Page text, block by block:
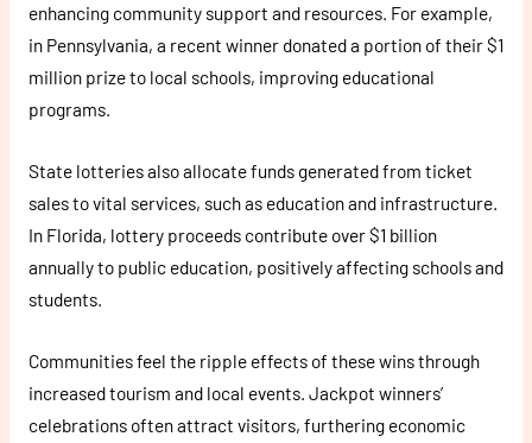
enhancing community support and resources. For example,
in Pennsylvania, a recent winner donated a portion of their $1
million prize to local schools, improving educational
programs.
State lotteries also allocate funds generated from ticket
sales to vital services, such as education and infrastructure.
In Florida, lottery proceeds contribute over $1 billion
annually to public education, positively affecting schools and
students.
Communities feel the ripple effects of these wins through
increased tourism and local events. Jackpot winners’
celebrations often attract visitors, furthering economic